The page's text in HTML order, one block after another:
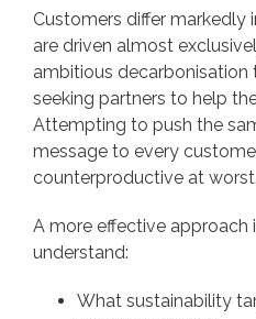
Customers differ markedly
are driven almost
ambitious
seeking partners to help
Attempting to push the
message to every
counterproductive at worst.
A more effective
understand:
What sustainability